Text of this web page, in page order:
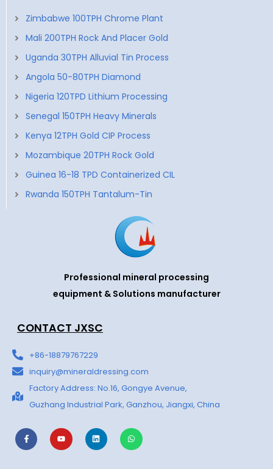
Zimbabwe 100TPH Chrome Plant
Mali 200TPH Rock And Placer Gold
Uganda 30TPH Alluvial Tin Process
Angola 50-80TPH Diamond
Nigeria 120TPD Lithium Processing
Senegal 150TPH Heavy Minerals
Kenya 12TPH Gold CIP Process
Mozambique 20TPH Rock Gold
Guinea 16-18 TPD Containerized CIL
Rwanda 150TPH Tantalum-Tin
Professional mineral processing
equipment & Solutions manufacturer
CONTACT JXSC
+86-18879767229
inquiry@mineraldressing.com
Factory Address: No.16, Gongye Avenue,
Guzhang Industrial Park, Ganzhou, Jiangxi, China
F
a
c
e
Y
o
u
t
L
i
n
k
W
h
a
t